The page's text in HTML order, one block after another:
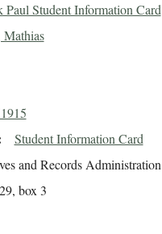
Paul Student Information Card
Mathias
Student Information Card
and Records Administration
box 3